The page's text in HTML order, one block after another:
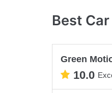
Best
Green
10.0